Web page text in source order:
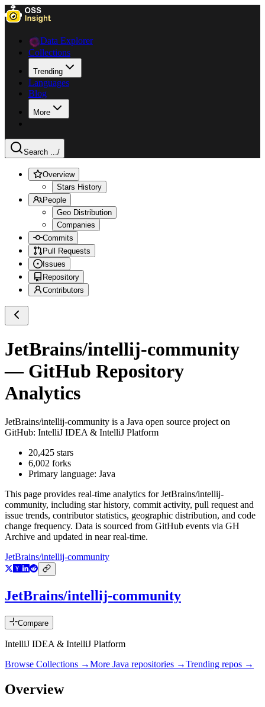
Data Explorer
Collections
Trending
Languages
Blog
More
Search .../
Overview
Stars History
People
Geo Distribution
Companies
Commits
Pull Requests
Issues
Repository
Contributors
JetBrains/intellij-community
— GitHub Repository
Analytics
JetBrains/intellij-community is a Java open source project on
GitHub: IntelliJ IDEA & IntelliJ Platform
20,425 stars
6,002 forks
Primary language: Java
This page provides real-time analytics forJetBrains/intellij-
community, including star history, commit activity, pull request and
issue trends, contributor statistics, geographic distribution, and code
change frequency. Data is sourced from GitHub events via GH
Archive and updated in near real-time.
JetBrains/intellij-community
JetBrains/intellij-community
Compare
IntelliJ IDEA & IntelliJ Platform
Browse Collections →More Java repositories →Trending repos →
Overview